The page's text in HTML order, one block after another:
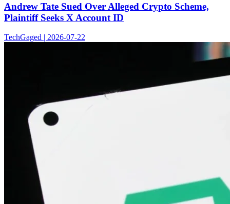
Andrew Tate Sued Over Alleged Crypto Scheme,
Plaintiff Seeks X Account ID
TechGaged | 2026-07-22